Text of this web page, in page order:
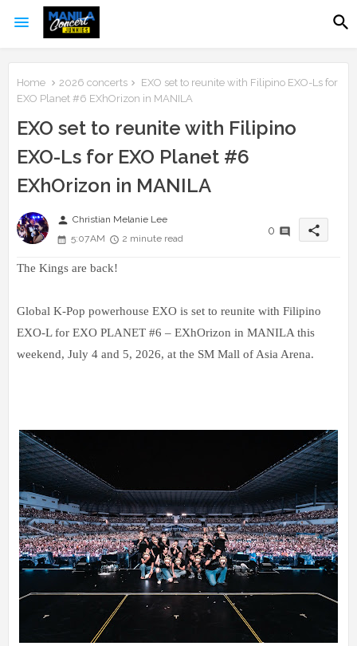
Home 2026 concerts
EXO set to reunite with Filipino EXO-Ls for
EXO Planet #6 EXhOrizon in MANILA
EXO set to reunite with Filipino
EXO-Ls for EXO Planet #6
EXhOrizon in MANILA
person Christian Melanie Lee
5:07 AM
2 minute read
0 share
The Kings are back!
Global K-Pop powerhouse EXO is set to reunite with Filipino
EXO-L for EXO PLANET #6 – EXhOrizon in MANILA this
weekend, July 4 and 5, 2026, at the SM Mall of Asia Arena.